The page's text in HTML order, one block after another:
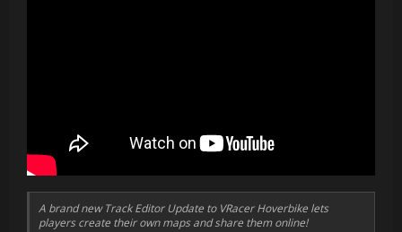
A brand new Track Editor Update to VRacer Hoverbike lets
players create their own maps and share them online!